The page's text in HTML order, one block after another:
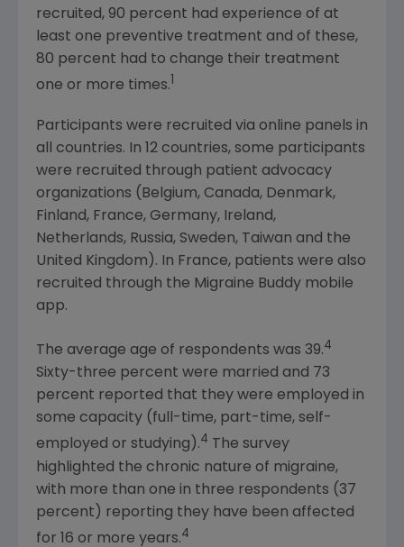
recruited, 90 percent had experience of at
least one preventive treatment and of these,
80 percent had to change their treatment
one or more times.
Participants were recruited via online panels in
all countries. In 12 countries, some participants
were recruited through patient advocacy
organizations ( Belgium, Canada, Denmark,
Finland, France, Germany, Ireland,
Netherlands, Russia, Sweden, Taiwan and the
United Kingdom ). In France, patients were also
recruited through the Migraine Buddy mobile
app.
The average age of respondents was 39.4
Sixty-three percent were married and 73
percent reported that they were employed in
some capacity (full-time, part-time, self-
employed or studying).4
The survey
highlighted the chronic nature of migraine,
with more than one in three respondents (37
percent) reporting they have been affected
for 16 or more years.4